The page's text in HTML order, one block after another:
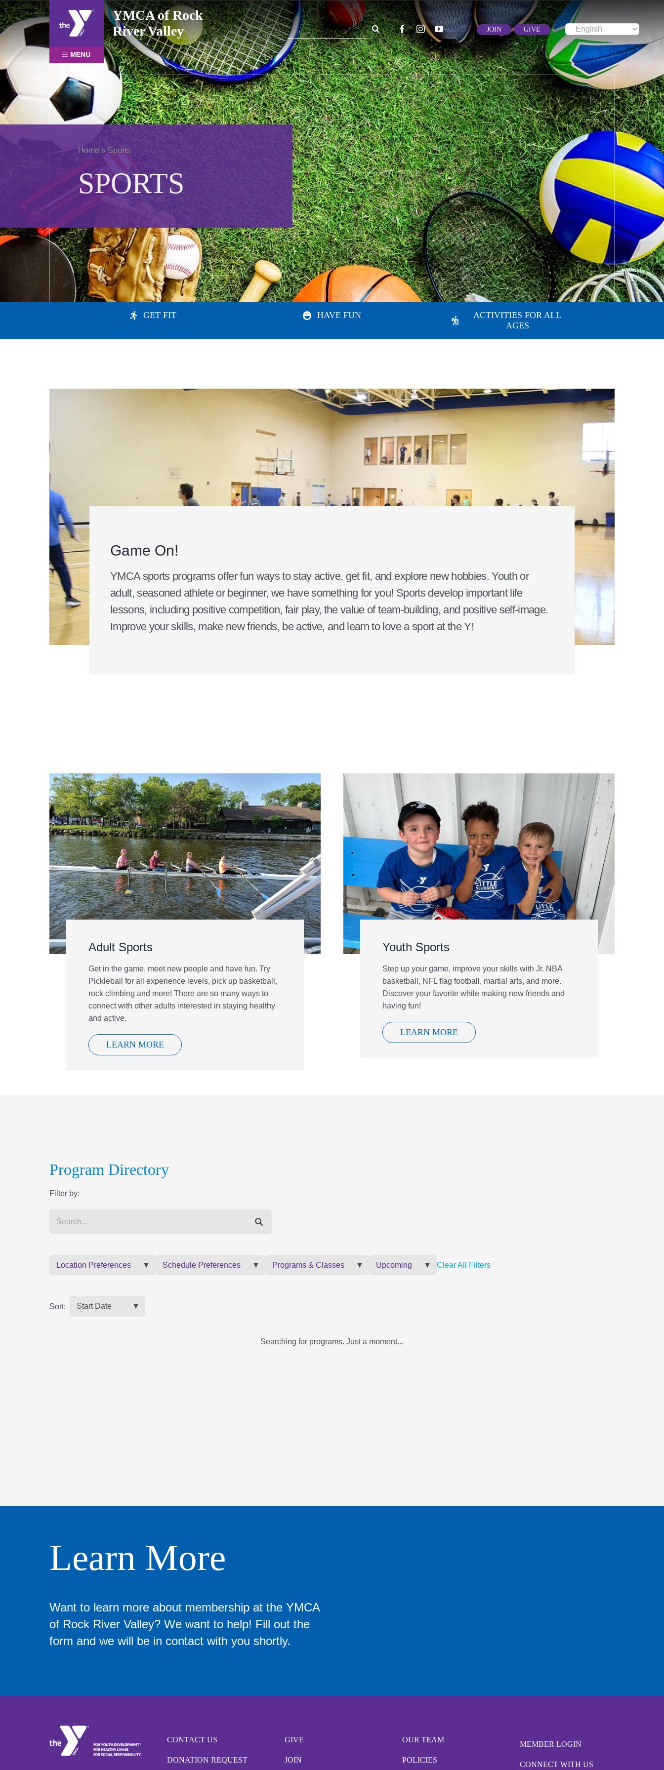
Skip
to
content
YMCA of Rock
River Valley
Search
for:
JOIN GIVE
Home »Sports
SPORTS
GET FIT HAVE FUN
ACTIVITIES FOR ALL
AGES
Game On!
YMCA sports programs offer fun ways to stay active, get fit, and explore new hobbies. Youth or
adult, seasoned athlete or beginner, we have something for you! Sports develop important life
lessons, including positive competition, fair play, the value of team-building, and positive self-image.
Improve your skills, make new friends, be active, and learn to love a sport at the Y!
Adult Sports
Get in the game, meet new people and have fun. Try
Pickleball for all experience levels, pick up basketball,
rock climbing and more! There are so many ways to
connect with other adults interested in staying healthy
and active.
LEARN MORE
Youth Sports
Step up your game, improve your skills with Jr. NBA
basketball, NFL flag football, martial arts, and more.
Discover your favorite while making new friends and
having fun!
LEARN MORE
Program Directory
Filter by:
Location Preferences Schedule Preferences Programs & Classes Upcoming Clear All Filters
Sort:
Searching for programs. Just a moment...
Learn More
Want to learn more about membership at the YMCA
of Rock River Valley? We want to help! Fill out the
form and we will be in contact with you shortly.
CONTACT US
DONATION REQUEST
GIVE
JOIN
OUR TEAM
POLICIES
MEMBER LOGIN
CONNECT WITH US